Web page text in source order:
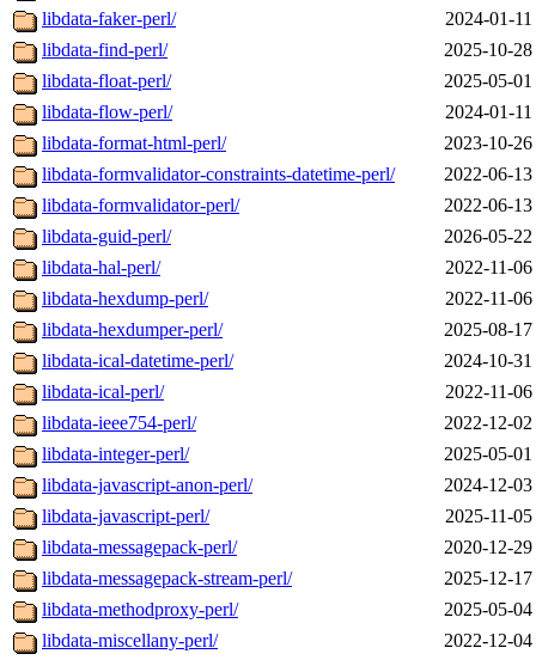
libdata-faker-perl/
2024-01-
libdata-find-perl/
2025-10-
libdata-float-perl/
2025-05-
libdata-flow-perl/
2024-01-
libdata-format-html-perl/
2023-10-
libdata-formvalidator-constraints-datetime-perl/
2022-06-
libdata-formvalidator-perl/
2022-06-
libdata-guid-perl/
2026-05-
libdata-hal-perl/
2022-11-
libdata-hexdump-perl/
2022-11-
libdata-hexdumper-perl/
2025-08-
libdata-ical-datetime-perl/
2024-10-
libdata-ical-perl/
2022-11-
libdata-ieee754-perl/
2022-12-
libdata-integer-perl/
2025-05-
libdata-javascript-anon-perl/
2024-12-
libdata-javascript-perl/
2025-11-
libdata-messagepack-perl/
2020-12-
libdata-messagepack-stream-perl/
2025-12-
libdata-methodproxy-perl/
2025-05-
libdata-miscellany-perl/
2022-12-